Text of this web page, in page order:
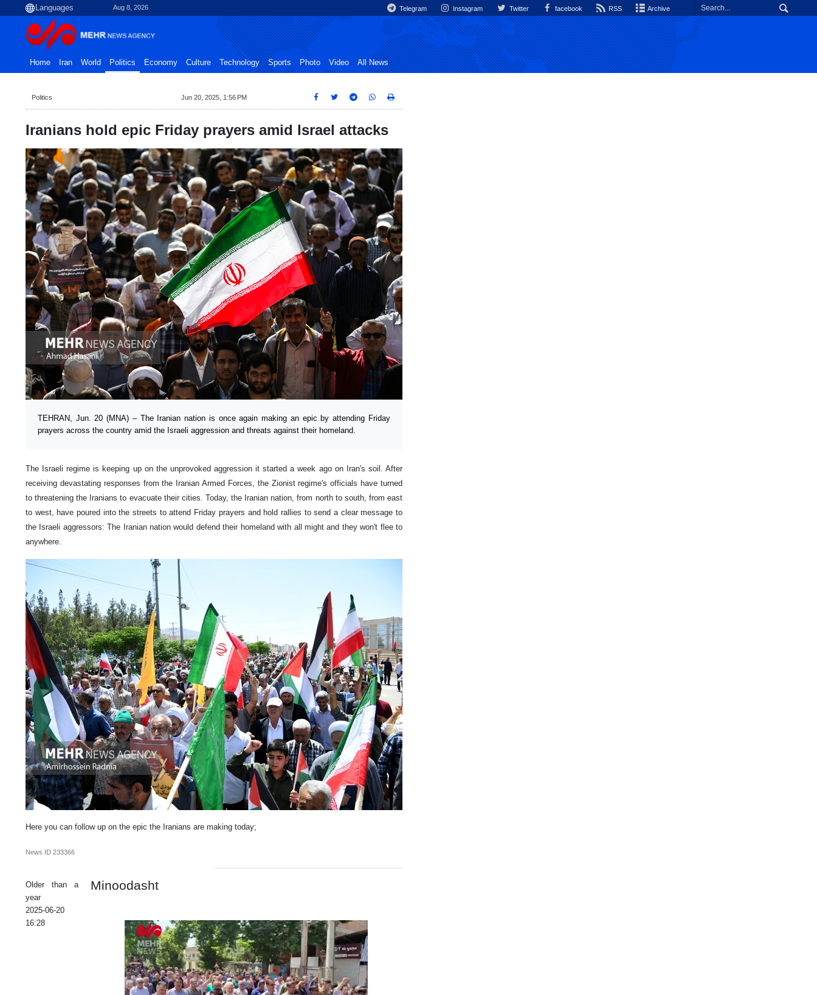
Aug 8, 2026 Telegram Instagram Twitter facebook RSS Archive
Home Iran World Politics Economy Culture Technology Sports Photo Video All News
Politics Jun 20, 2025, 1:56 PM
Iranians hold epic Friday prayers amid Israel attacks
TEHRAN, Jun. 20 (MNA) – The Iranian nation is once again making an epic by attending Friday
prayers across the country amid the Israeli aggression and threats against their homeland.
The Israeli regime is keeping up on the unprovoked aggression it started a week ago on Iran's soil. After
receiving devastating responses from the Iranian Armed Forces, the Zionist regime's officials have turned
to threatening the Iranians to evacuate their cities. Today, the Iranian nation, from north to south, from east
to west, have poured into the streets to attend Friday prayers and hold rallies to send a clear message to
the Israeli aggressors: The Iranian nation would defend their homeland with all might and they won't flee to
anywhere.
Here you can follow up on the epic the Iranians are making today;
News ID 233366
Older than a
year
2025-06-20
16:28
Minoodasht